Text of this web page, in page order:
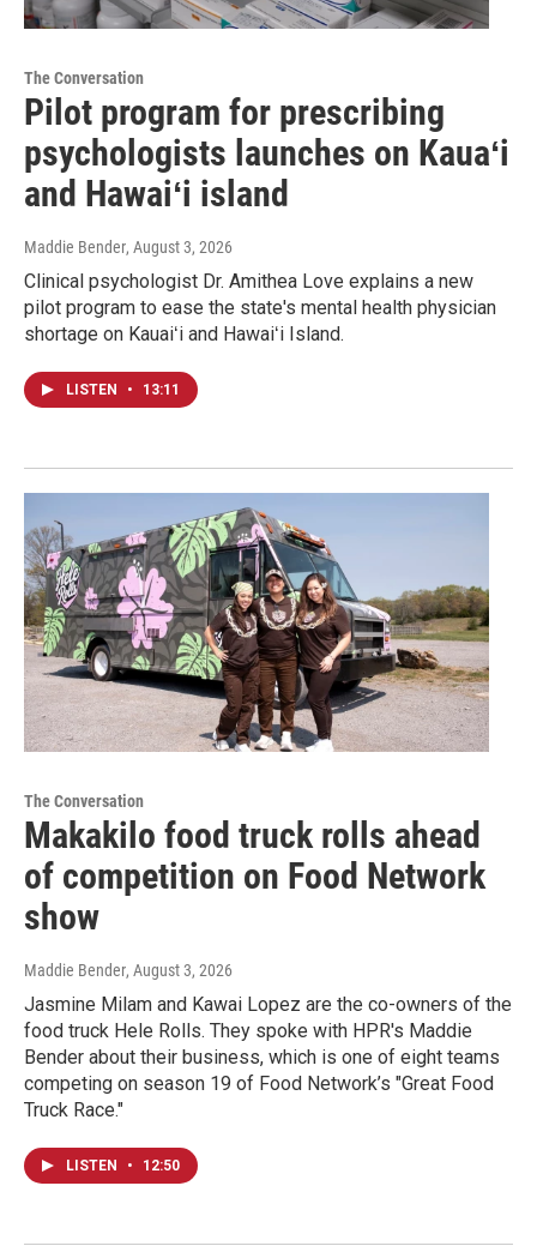
The Conversation
Pilot program for prescribing
psychologists launches on Kauaʻi
and Hawaiʻi island
Maddie Bender, August 3, 2026
Clinical psychologist Dr. Amithea Love explains a new
pilot program to ease the state's mental health physician
shortage on Kauaiʻi and Hawaiʻi Island.
LISTEN • 13:11
The Conversation
Makakilo food truck rolls ahead
of competition on Food Network
show
Maddie Bender, August 3, 2026
Jasmine Milam and Kawai Lopez are the co-owners of the
food truck Hele Rolls. They spoke with HPR's Maddie
Bender about their business, which is one of eight teams
competing on season 19 of Food Network’s "Great Food
Truck Race."
LISTEN • 12:50